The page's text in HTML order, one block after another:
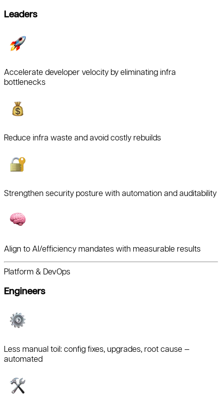
Leaders
Accelerate developer velocity by eliminating infra
bottlenecks
Reduce infra waste and avoid costly rebuilds
Strengthen security posture with automation and auditability
Align to AI/efficiency mandates with measurable results
Platform & DevOps
Engineers
Less manual toil: config fixes, upgrades, root cause —
automated